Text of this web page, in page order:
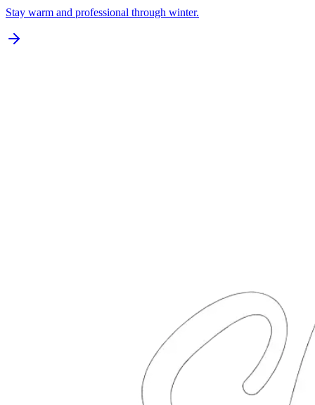
Stay warm and professional through winter.